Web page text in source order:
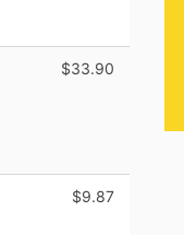
$33.90
$9.87